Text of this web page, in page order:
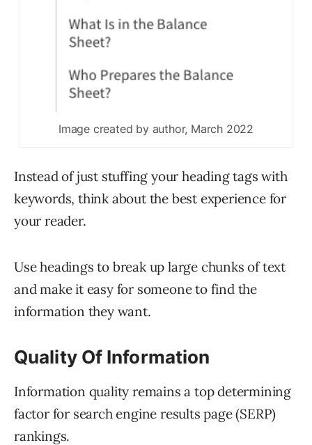
Image created by author, March 2022
Instead of just stuffing your heading tags with
keywords, think about the best experience for
your reader.
Use headings to break up large chunks of text
and make it easy for someone to find the
information they want.
Quality Of Information
Information quality remains a top determining
factor for search engine results page (SERP)
rankings.